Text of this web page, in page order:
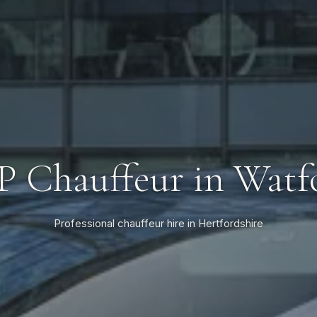
Chauffeur in
Professional chauffeur hire in Hertfordshire